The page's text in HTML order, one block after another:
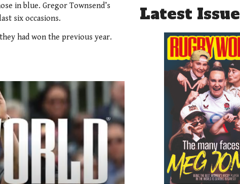
in blue. Gregor Townsend’s
six occasions.
had won the previous year.
Latest Issue